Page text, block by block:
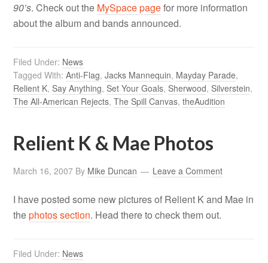
90’s. Check out the MySpace pagefor more information
about the album and bands announced.
Filed Under: News
Tagged With:Anti-Flag,Jacks Mannequin, Mayday Parade,
Relient K,Say Anything,Set Your Goals,Sherwood,Silverstein,
The All-American Rejects,The Spill Canvas,theAudition
Relient K & Mae Photos
March 16, 2007 By Mike Duncan Leave a Comment
I have posted some new pictures of Relient K and Mae in
thephotos section. Head there to check them out.
Filed Under: News